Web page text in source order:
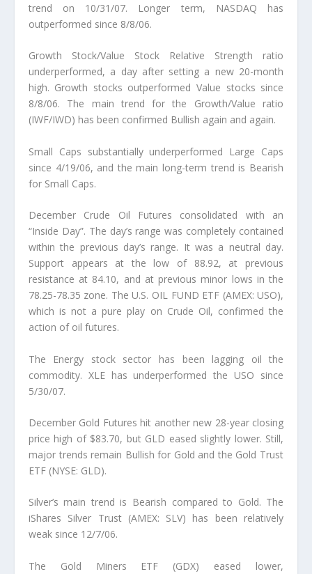
trend on 10/31/07. Longer term, NASDAQ has
outperformed since 8/8/06.
Growth Stock/Value Stock Relative Strength ratio
underperformed, a day after setting a new 20-month
high. Growth stocks outperformed Value stocks since
8/8/06. The main trend for the Growth/Value ratio
(IWF/IWD) has been confirmed Bullish again and again.
Small Caps substantially underperformed Large Caps
since 4/19/06, and the main long-term trend is Bearish
for Small Caps.
December Crude Oil Futures consolidated with an
“Inside Day”. The day’s range was completely contained
within the previous day’s range. It was a neutral day.
Support appears at the low of 88.92, at previous
resistance at 84.10, and at previous minor lows in the
78.25-78.35 zone. The U.S. OIL FUND ETF (AMEX: USO),
which is not a pure play on Crude Oil, confirmed the
action of oil futures.
The Energy stock sector has been lagging oil the
commodity. XLE has underperformed the USO since
5/30/07.
December Gold Futures hit another new 28-year closing
price high of $83.70, but GLD eased slightly lower. Still,
major trends remain Bullish for Gold and the Gold Trust
ETF (NYSE: GLD).
Silver’s main trend is Bearish compared to Gold. The
iShares Silver Trust (AMEX: SLV) has been relatively
weak since 12/7/06.
The Gold Miners ETF (GDX) eased lower,